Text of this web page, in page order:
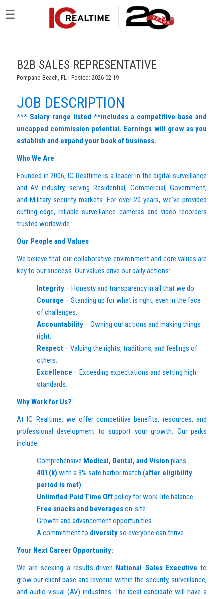
☰
B2B SALES REPRESENTATIVE
Pompano Beach, FL | Posted: 2026-02-19
JOB DESCRIPTION
*** Salary range listed **includes a competitive base and
uncapped commission potential. Earnings will grow as you
establish and expand your book of business.
Who We Are
Founded in 2006, IC Realtime is a leader in the digital surveillance
and AV industry, serving Residential, Commercial, Government,
and Military security markets. For over 20 years, we've provided
cutting-edge, reliable surveillance cameras and video recorders
trusted worldwide.
Our People and Values
We believe that our collaborative environment and core values are
key to our success. Our values drive our daily actions:
Integrity– Honesty and transparency in all that we do.
Courage – Standing up for what is right, even in the face
of challenges.
Accountability– Owning our actions and making things
right.
Respect– Valuing the rights, traditions, and feelings of
others.
Excellence – Exceeding expectations and setting high
standards.
Why Work for Us?
At IC Realtime, we offer competitive benefits, resources, and
professional development to support your growth. Our perks
include:
Comprehensive Medical, Dental, and Vision plans
401(k) with a 3% safe harbor match (after eligibility
period is met)
Unlimited Paid Time Offpolicy for work-life balance
Free snacks and beverageson-site
Growth and advancement opportunities
A commitment to diversityso everyone can thrive
Your Next Career Opportunity:
We are seeking a results-driven National Sales Executive to
grow our client base and revenue within the security, surveillance,
and audio-visual (AV) industries. The ideal candidate will have a